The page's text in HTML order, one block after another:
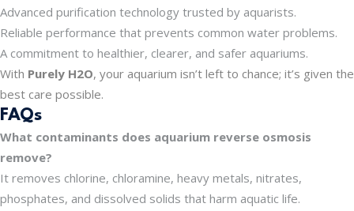
Advanced purification technology trusted by aquarists.
Reliable performance that prevents common water problems.
A commitment to healthier, clearer, and safer aquariums.
With Purely H2O, your aquarium isn’t left to chance; it’s given the
best care possible.
FAQs
What contaminants does aquarium reverse osmosis
remove?
It removes chlorine, chloramine, heavy metals, nitrates,
phosphates, and dissolved solids that harm aquatic life.